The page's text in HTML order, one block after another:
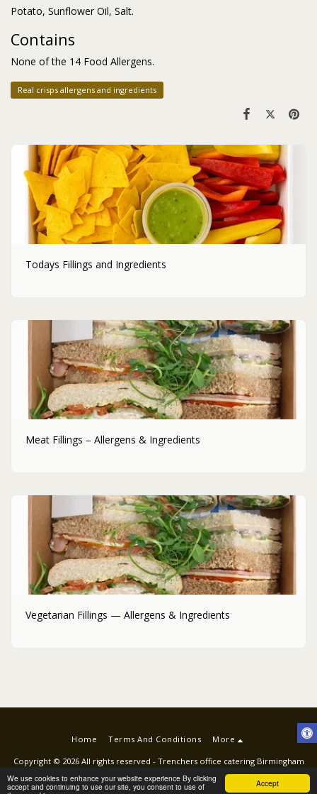
Accept
We use cookies to enhance your website experience By clicking
accept and continuing to use our site, you consent to use of
Potato, Sunflower Oil, Salt.
Contains
None of the 14 Food Allergens.
Real crisps allergens and ingredients
Todays Fillings and Ingredients
Meat Fillings – Allergens & Ingredients
Vegetarian Fillings — Allergens & Ingredients
Home Terms And Conditions More
Copyright © 2026 All rights reserved - Trenchers office catering Birmingham
Terms| Privacy|ACCESSIBILITY STATEMENT